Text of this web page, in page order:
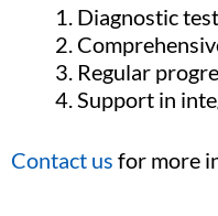
Diagnostic
Regular
Support in
Contact us for more